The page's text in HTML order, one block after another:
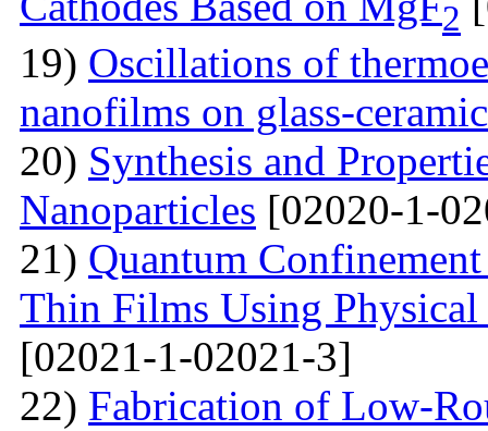
2
19) Oscillations of
nanofilms on glass-ceramic
20) Synthesis and
Nanoparticles [02020-1-
21) Quantum
Thin Films Using
[02021-1-02021-3]
22) Fabrication of Low-